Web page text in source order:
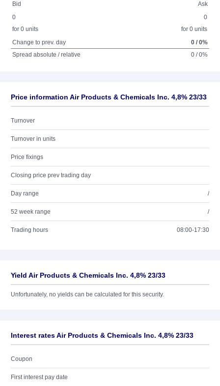
Bid
Ask
0
for 0 units
0
for 0 units
Change to prev. day
0 / 0%
Spread absolute / relative
0 / 0%
Price information Air Products & Chemicals Inc. 4,8% 23/33
Turnover
Turnover in units
Price fixings
Closing price prev trading day
Day range /
52 week range /
Trading hours 08:00-17:30
Yield Air Products & Chemicals Inc. 4,8% 23/33
Unfortunately, no yields can be calculated for this security.
Interest rates Air Products & Chemicals Inc. 4,8% 23/33
Coupon
First interest pay date